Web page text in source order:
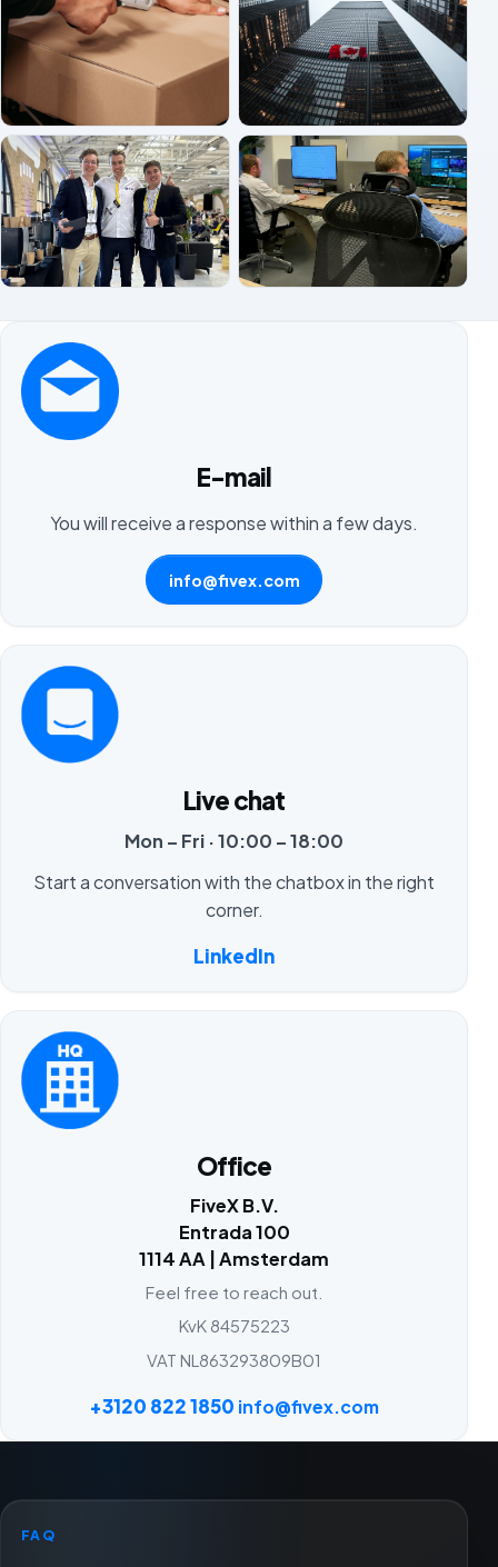
E-mail
You will receive a response within a few days.
info@fivex.com
Live chat
Mon – Fri · 10:00 – 18:00
Start a conversation with the chatbox in the right
corner.
LinkedIn
Office
FiveX B.V.
Entrada 100
1114 AA | Amsterdam
Feel free to reach out.
KvK 84575223
VAT NL863293809B01
+3120 822 1850 info@fivex.com
FAQ